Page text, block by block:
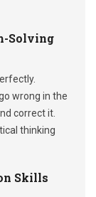
Solving
wrong in the
correct it.
thinking
Skills